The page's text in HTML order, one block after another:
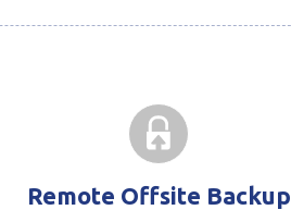
Remote Offsite Backup